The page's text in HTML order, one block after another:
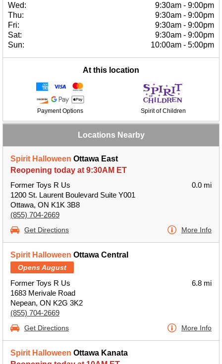
Wed:
9:30am - 9:00pm
Thu:
9:30am - 9:00pm
Fri:
9:30am - 9:00pm
Sat:
9:30am - 9:00pm
Sun:
10:00am - 5:00pm
At this location
Payment Options Spirit of Children
Locations Nearby
Spirit Halloween Ottawa East
Reopening today at 9:30AM ET
Former Toys R Us
1200 St. Laurent Boulevard Suite Y001
Ottawa, ON K1K 3B8
(855) 704-2669
0.0 mi
Get Directions More Info
Spirit Halloween Ottawa Central
Opens August
Former Toys R Us
1683 Merivale Road
Nepean, ON K2G 3K2
(855) 704-2669
6.8 mi
Get Directions More Info
Spirit Halloween Ottawa Kanata